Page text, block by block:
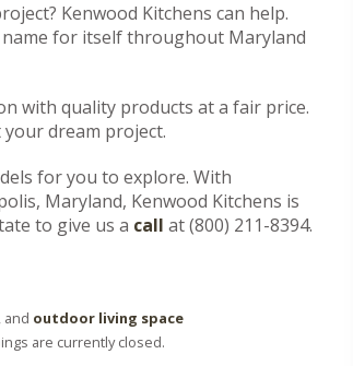
Kenwood Kitchens can help.
name for itself throughout Maryland
with quality products at a fair price.
dream project.
for you to explore. With
Maryland, Kenwood Kitchens is
to give us a call at (800) 211-8394.
, and outdoor living space
are currently closed.